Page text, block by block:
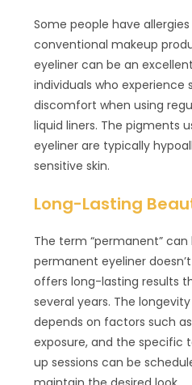
Some people have
conventional makeup
eyeliner can be an
individuals who experience
discomfort when using
liquid liners. The pigments
eyeliner are typically
sensitive skin.
Long-Lasting
The term “permanent” can
permanent eyeliner
offers long-lasting results
several years. The
depends on factors such
exposure, and the specific
up sessions can be